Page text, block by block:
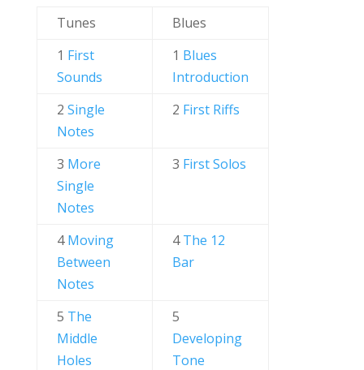
Tunes
Blues
1 First
Sounds
1 Blues
Introduction
2 Single
Notes
2 First Riffs
3 More
Single
Notes
3 First Solos
4Moving
Between
Notes
4The 12
Bar
5 The
Middle
Holes
5
Developing
Tone